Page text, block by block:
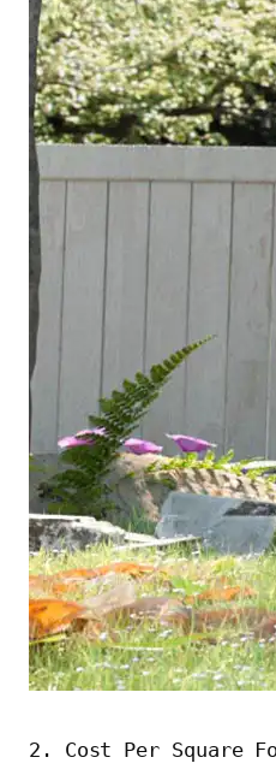
Solar panels
sprinklers
Inspections
and
miscellaneous
2. Cost Per Square